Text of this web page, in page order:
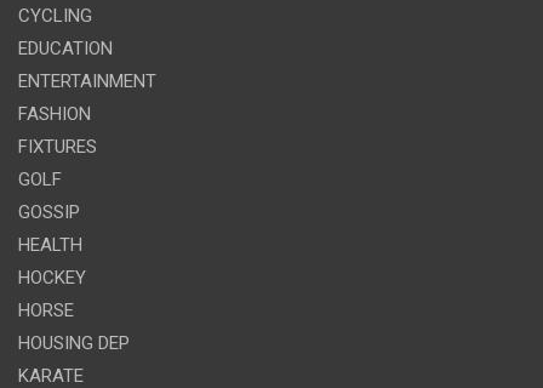
CYCLING
EDUCATION
ENTERTAINMENT
FASHION
FIXTURES
GOLF
GOSSIP
HEALTH
HOCKEY
HORSE
HOUSING DEP
KARATE